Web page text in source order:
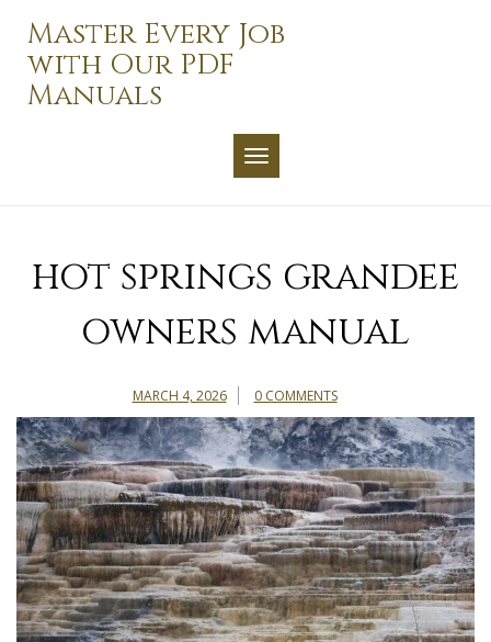
content
Master Every Job
with Our PDF
Manuals
TOGGLE NAVIGATION
hot springs grandee
owners manual
MARCH 4, 2026 0 COMMENTS